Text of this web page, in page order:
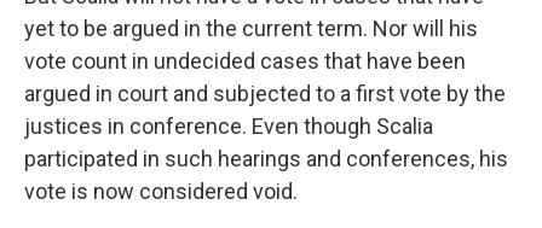
yet to be argued in the current term. Nor will his
vote count in undecided cases that have been
argued in court and subjected to a first vote by the
justices in conference. Even though Scalia
participated in such hearings and conferences, his
vote is now considered void.